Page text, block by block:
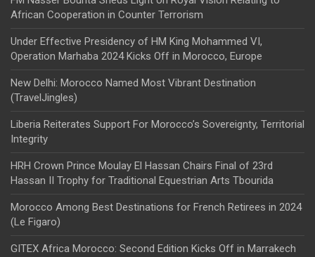
African Cooperation in Counter Terrorism
Under Effective Presidency of HM King Mohammed VI,
Operation Marhaba 2024 Kicks Off in Morocco, Europe
New Delhi: Morocco Named Most Vibrant Destination
(TravelJingles)
Liberia Reiterates Support For Morocco’s Sovereignty, Territorial
Integrity
HRH Crown Prince Moulay El Hassan Chairs Final of 23rd
Hassan II Trophy for Traditional Equestrian Arts Tbourida
Morocco Among Best Destinations for French Retirees in 2024
(Le Figaro)
GITEX Africa Morocco: Second Edition Kicks Off in Marrakech